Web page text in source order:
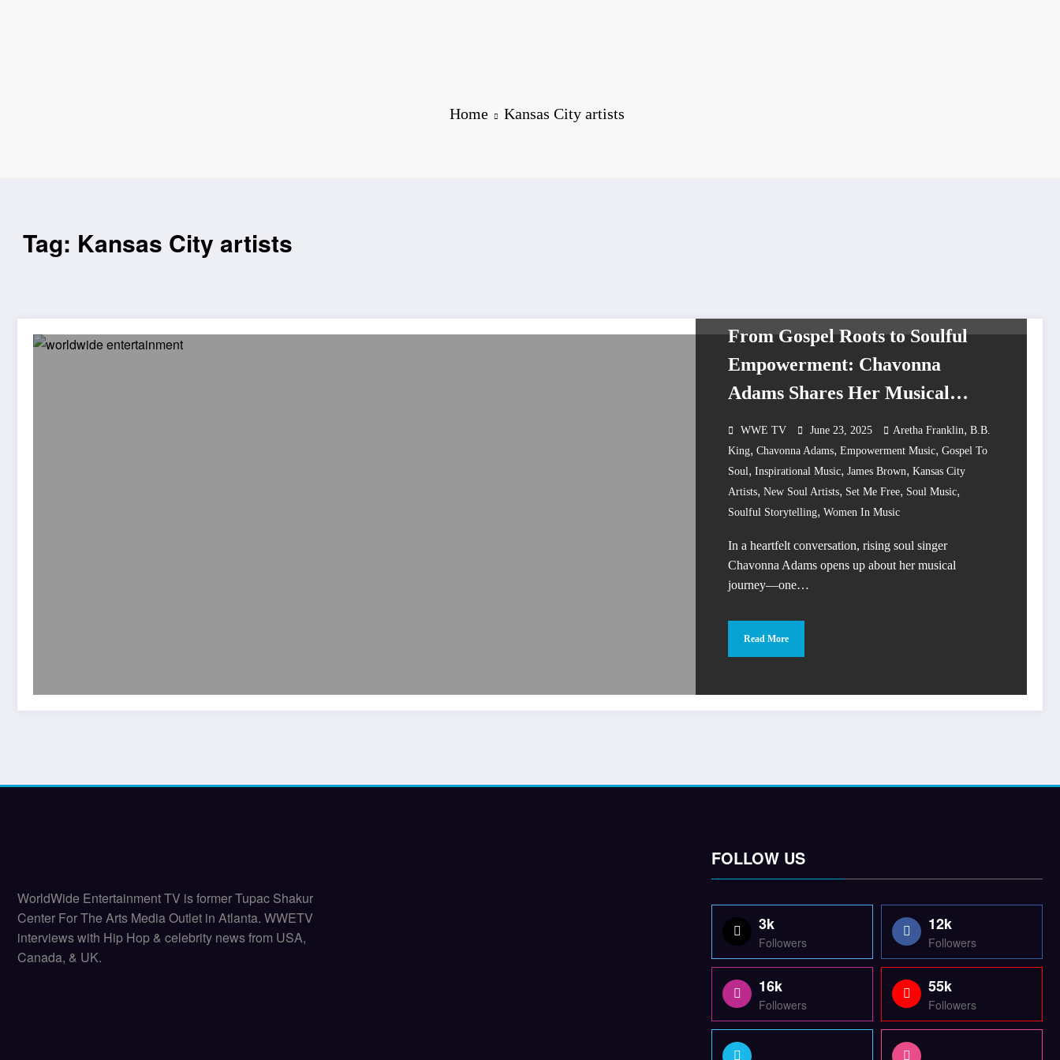
Home Kansas City artists
Tag: Kansas City artists
From Gospel Roots to Soulful
Empowerment: Chavonna
Adams Shares Her Musical
Evolution
WWE TV June 23, 2025 Aretha Franklin, B.B.
King, Chavonna Adams, Empowerment Music, Gospel To
Soul, Inspirational Music, James Brown, Kansas City
Artists, New Soul Artists, Set Me Free, Soul Music,
Soulful Storytelling, Women In Music
In a heartfelt conversation, rising soul singer
Chavonna Adams opens up about her musical
journey—one…
Read More
WorldWide Entertainment TV is former Tupac Shakur
Center For The Arts Media Outlet in Atlanta. WWETV
interviews with Hip Hop & celebrity news from USA,
Canada, & UK.
FOLLOW US
3k
Followers
12k
Followers
16k
Followers
55k
Followers